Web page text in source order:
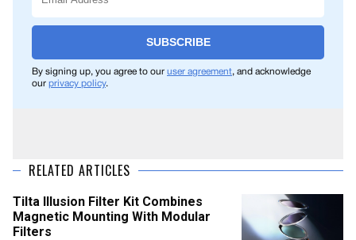
SUBSCRIBE
By signing up, you agree to our user agreement, and acknowledge
our privacy policy.
RELATED ARTICLES
Tilta Illusion Filter Kit Combines
Magnetic Mounting With Modular
Filters